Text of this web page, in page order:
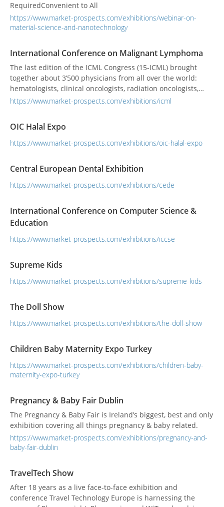
RequiredConvenient to All
https://www.market-prospects.com/exhibitions/webinar-on-
material-science-and-nanotechnology
International Conference on Malignant Lymphoma
The last edition of the ICML Congress (15-ICML) brought
together about 3’500 physicians from all over the world:
hematologists, clinical oncologists, radiation oncologists,
pediatricians, pathologists and leading researchers involved
https://www.market-prospects.com/exhibitions/icml
OIC Halal Expo
https://www.market-prospects.com/exhibitions/oic-halal-expo
Central European Dental Exhibition
https://www.market-prospects.com/exhibitions/cede
International Conference on Computer Science &
Education
https://www.market-prospects.com/exhibitions/iccse
Supreme Kids
https://www.market-prospects.com/exhibitions/supreme-kids
The Doll Show
https://www.market-prospects.com/exhibitions/the-doll-show
Children Baby Maternity Expo Turkey
https://www.market-prospects.com/exhibitions/children-baby-
maternity-expo-turkey
Pregnancy & Baby Fair Dublin
The Pregnancy & Baby Fair is Ireland’s biggest, best and only
exhibition covering all things pregnancy & baby related.
https://www.market-prospects.com/exhibitions/pregnancy-and-
baby-fair-dublin
TravelTech Show
After 18 years as a live face-to-face exhibition and
conference Travel Technology Europe is harnessing the